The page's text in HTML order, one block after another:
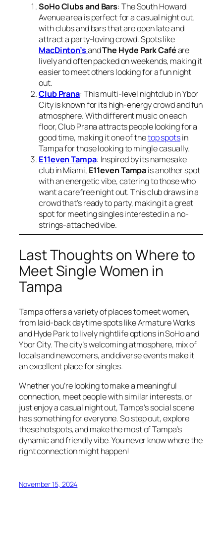
SoHo Clubs and Bars: The South Howard
Avenue area is perfect for a casual night out,
with clubs and bars that are open late and
attract a party-loving crowd. Spots like
MacDinton’sandThe Hyde Park Caféare
lively and often packed on weekends, making it
easier to meet others looking for a fun night
out.
Club Prana: This multi-level nightclub in Ybor
City is known for its high-energy crowd and fun
atmosphere. With different music on each
floor, Club Prana attracts people looking for a
good time, making it one of thetop spotsin
Tampa for those looking to mingle casually.
E11even Tampa: Inspired by its namesake
club in Miami, E11even Tampais another spot
with an energetic vibe, catering to those who
want a carefree night out. This club draws in a
crowd that’s ready to party, making it a great
spot for meeting singles interested in a no-
strings-attached vibe.
Last Thoughts on Where to
Meet Single Women in
Tampa
Tampa offers a variety of places to meet women,
from laid-back daytime spots like Armature Works
and Hyde Park to lively nightlife options in SoHo and
Ybor City. The city’s welcoming atmosphere, mix of
locals and newcomers, and diverse events make it
an excellent place for singles.
Whether you’re looking to make a meaningful
connection, meet people with similar interests, or
just enjoy a casual night out, Tampa’s social scene
has something for everyone. So step out, explore
these hotspots, and make the most of Tampa’s
dynamic and friendly vibe. You never know where the
right connection might happen!
November 15, 2024